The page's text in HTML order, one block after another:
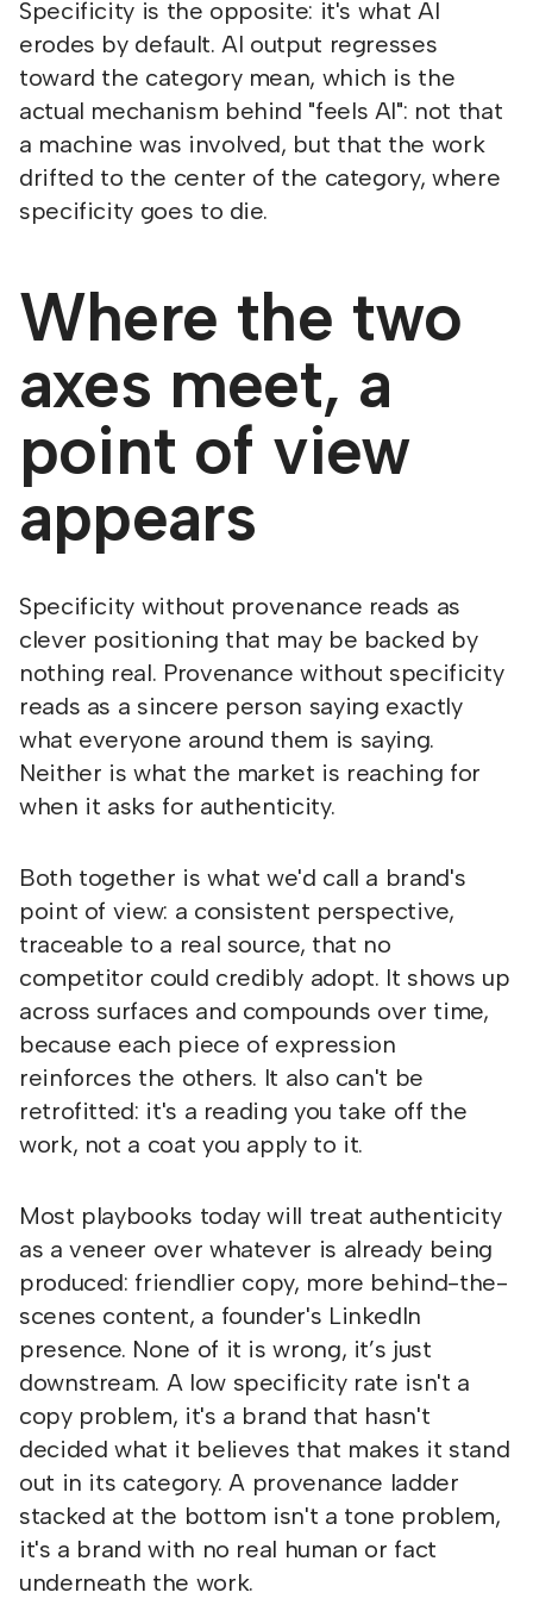
Specificity is the opposite: it's what AI
erodes by default. AI output regresses
toward the category mean, which is the
actual mechanism behind "feels AI": not that
a machine was involved, but that the work
drifted to the center of the category, where
specificity goes to die.
Where the two
axes meet, a
point of view
appears
Specificity without provenance reads as
clever positioning that may be backed by
nothing real. Provenance without specificity
reads as a sincere person saying exactly
what everyone around them is saying.
Neither is what the market is reaching for
when it asks for authenticity.
Both together is what we'd call a brand's
point of view: a consistent perspective,
traceable to a real source, that no
competitor could credibly adopt. It shows up
across surfaces and compounds over time,
because each piece of expression
reinforces the others. It also can't be
retrofitted: it's a reading you take off the
work, not a coat you apply to it.
Most playbooks today will treat authenticity
as a veneer over whatever is already being
produced: friendlier copy, more behind-the-
scenes content, a founder's LinkedIn
presence. None of it is wrong, it’s just
downstream. A low specificity rate isn't a
copy problem, it's a brand that hasn't
decided what it believes that makes it stand
out in its category. A provenance ladder
stacked at the bottom isn't a tone problem,
it's a brand with no real human or fact
underneath the work.